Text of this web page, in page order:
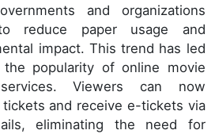
and organizations
reduce paper usage and
impact. This trend has led
popularity of online movie
Viewers can now
and receive e-tickets via
eliminating the need for